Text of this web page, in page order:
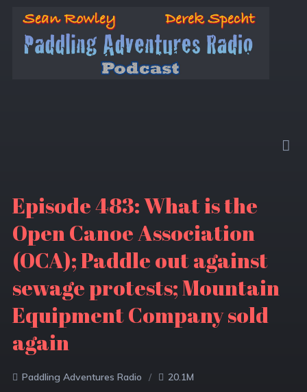
Episode 483: What is the
Open Canoe Association
(OCA); Paddle out against
sewage protests; Mountain
Equipment Company sold
again
Paddling Adventures Radio 20.1M